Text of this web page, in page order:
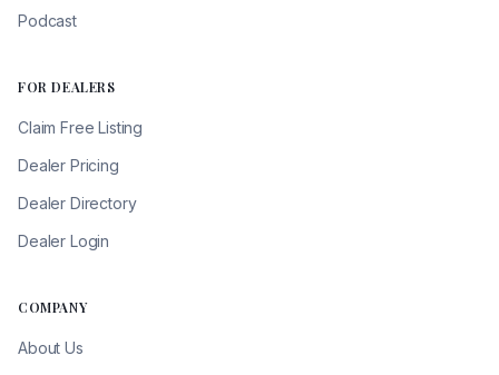
Podcast
FOR DEALERS
Claim Free Listing
Dealer Pricing
Dealer Directory
Dealer Login
COMPANY
About Us